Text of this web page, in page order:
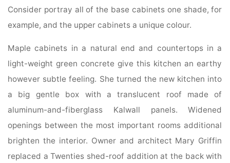
Consider portray all of the base cabinets one shade, for
example, and the upper cabinets a unique colour.
Maple cabinets in a natural end and countertops in a
light-weight green concrete give this kitchen an earthy
however subtle feeling. She turned the new kitchen into
a big gentle box with a translucent roof made of
aluminum-and-fiberglass Kalwall panels. Widened
openings between the most important rooms additional
brighten the interior. Owner and architect Mary Griffin
replaced a Twenties shed-roof addition at the back with